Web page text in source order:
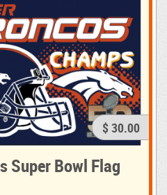
$ 30.00
Super Bowl Flag